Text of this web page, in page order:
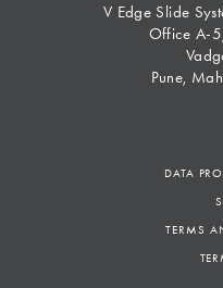
V Edge Slide
Office A-
Pune,
DATA
TERMS